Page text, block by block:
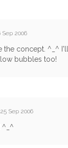
Sep 2006
the concept. ^_^
bubbles too!
25 Sep 2006
^_^